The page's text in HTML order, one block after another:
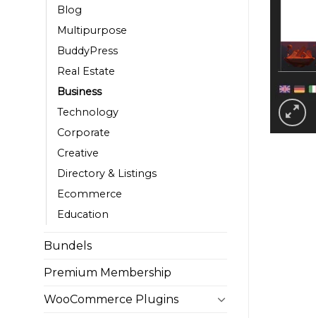
Blog
Multipurpose
BuddyPress
Real Estate
Business
Technology
Corporate
Creative
Directory & Listings
Ecommerce
Education
Bundels
Premium Membership
WooCommerce Plugins